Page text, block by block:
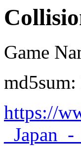
Game
https://